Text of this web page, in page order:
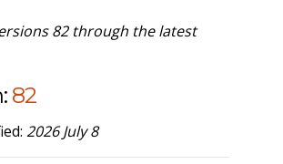
82 through the latest
82
2026 July 8